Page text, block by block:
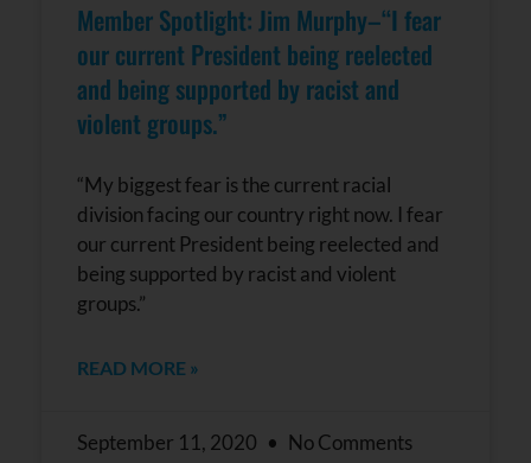
Member Spotlight: Jim Murphy–“I fear
our current President being reelected
and being supported by racist and
violent groups.”
“My biggest fear is the current racial
division facing our country right now. I fear
our current President being reelected and
being supported by racist and violent
groups.”
READ MORE »
September 11, 2020 No Comments